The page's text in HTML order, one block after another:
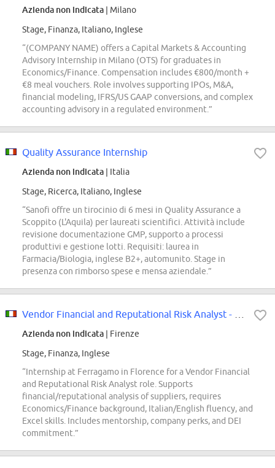
Azienda non indicata | Milano
Stage, Finanza, Italiano, Inglese
“(COMPANY NAME) offers a Capital Markets & Accounting
Advisory Internship in Milano (OTS) for graduates in
Economics/Finance. Compensation includes €800/month +
€8 meal vouchers. Role involves supporting IPOs, M&A,
financial modeling, IFRS/US GAAP conversions, and complex
accounting advisory in a regulated environment.”
Quality Assurance Internship
Azienda non indicata | Italia
Stage, Ricerca, Italiano, Inglese
“Sanofi offre un tirocinio di 6 mesi in Quality Assurance a
Scoppito (L'Aquila) per laureati scientifici. Attività include
revisione documentazione GMP, supporto a processi
produttivi e gestione lotti. Requisiti: laurea in
Farmacia/Biologia, inglese B2+, automunito. Stage in
presenza con rimborso spese e mensa aziendale.”
Azienda non indicata | Firenze
Stage, Finanza, Inglese
“Internship at Ferragamo in Florence for a Vendor Financial
and Reputational Risk Analyst role. Supports
financial/reputational analysis of suppliers, requires
Economics/Finance background, Italian/English fluency, and
Excel skills. Includes mentorship, company perks, and DEI
commitment.”